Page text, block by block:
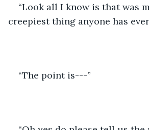
“Look all I know is that was
creepiest thing anyone has ever
“The point is---”